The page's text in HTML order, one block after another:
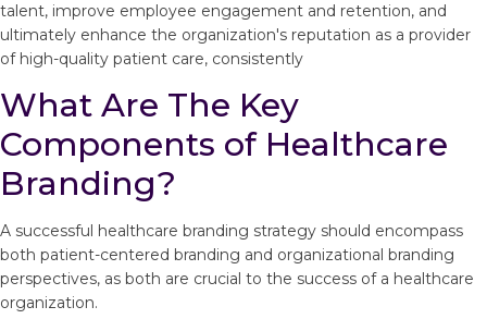
talent, improve employee engagement and retention, and
ultimately enhance the organization's reputation as a provider
of high-quality patient care, consistently
What Are The Key
Components of Healthcare
Branding?
A successful healthcare branding strategy should encompass
both patient-centered branding and organizational branding
perspectives, as both are crucial to the success of a healthcare
organization.